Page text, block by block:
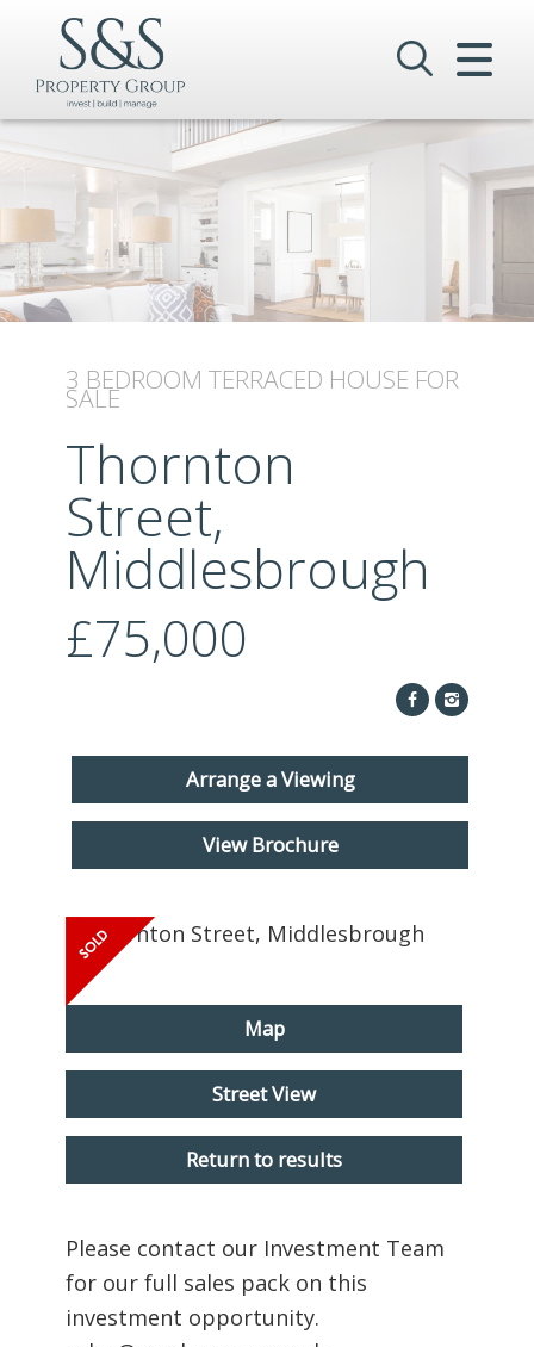
HOME
SALES
LETTINGS
COMMERCIAL
REGISTER
ABOUT US
3 BEDROOM TERRACED HOUSE FOR
SALE
Thornton
Street,
Middlesbrough
£75,000
Arrange a Viewing
View Brochure
Map
Street View
Return to results
Please contact our Investment Team
for our full sales pack on this
investment opportunity.